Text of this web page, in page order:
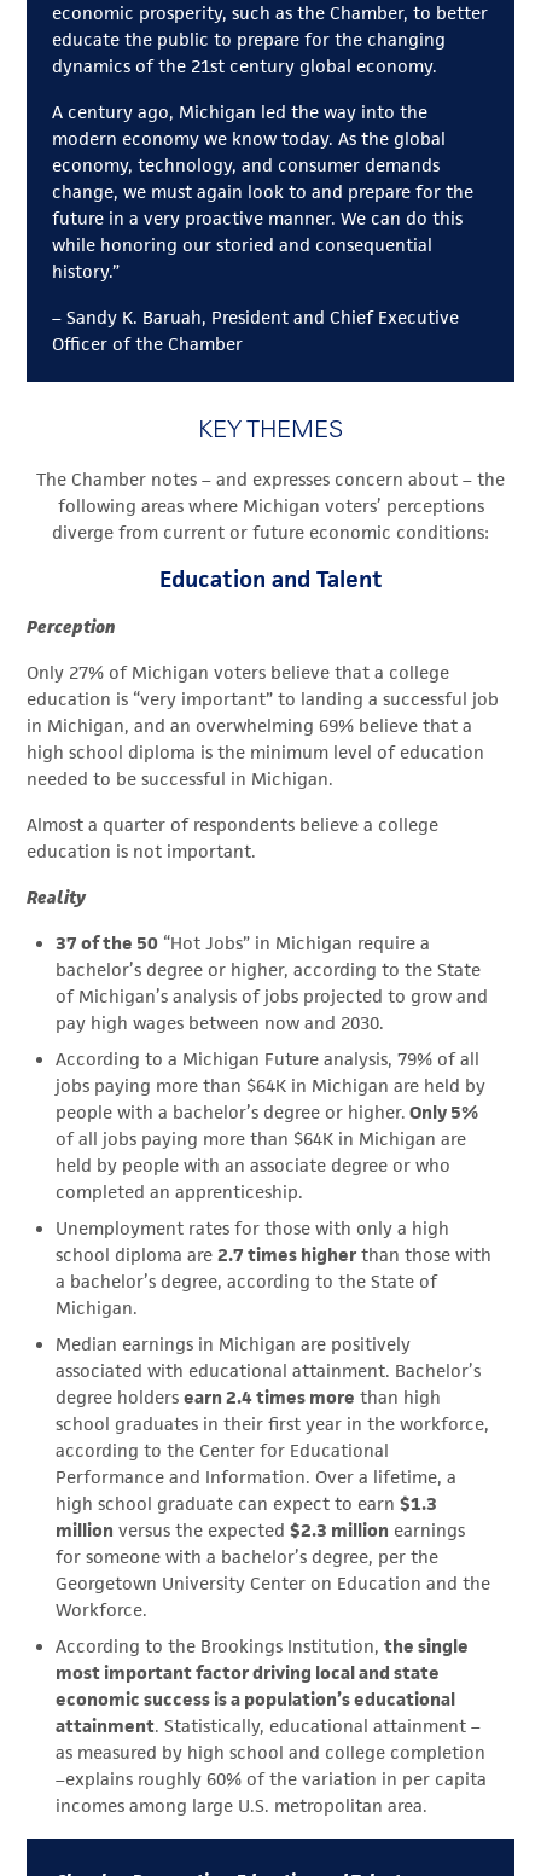
economic prosperity, such as the Chamber, to better
educate the public to prepare for the changing
dynamics of the 21st century global economy.
A century ago, Michigan led the way into the
modern economy we know today. As the global
economy, technology, and consumer demands
change, we must again look to and prepare for the
future in a very proactive manner. We can do this
while honoring our storied and consequential
history.”
– Sandy K. Baruah, President and Chief Executive
Officer of the Chamber
KEY THEMES
The Chamber notes – and expresses concern about – the
following areas where Michigan voters’ perceptions
diverge from current or future economic conditions:
Education and Talent
Perception
Only 27% of Michigan voters believe that a college
education is “very important” to landing a successful job
in Michigan, and an overwhelming 69% believe that a
high school diploma is the minimum level of education
needed to be successful in Michigan.
Almost a quarter of respondents believe a college
education is not important.
Reality
37 of the 50 “Hot Jobs” in Michigan require a
bachelor’s degree or higher, according to the State
of Michigan’s analysis of jobs projected to grow and
pay high wages between now and 2030.
According to a Michigan Future analysis, 79% of all
jobs paying more than $64K in Michigan are held by
people with a bachelor’s degree or higher. Only 5%
of all jobs paying more than $64K in Michigan are
held by people with an associate degree or who
completed an apprenticeship.
Unemployment rates for those with only a high
school diploma are2.7 times higher than those with
a bachelor’s degree, according to the State of
Michigan.
Median earnings in Michigan are positively
associated with educational attainment. Bachelor’s
degree holdersearn 2.4 times more than high
school graduates in their first year in the workforce,
according to the Center for Educational
Performance and Information. Over a lifetime, a
high school graduate can expect to earn$1.3
million versus the expected$2.3 million earnings
for someone with a bachelor’s degree, per the
Georgetown University Center on Education and the
Workforce.
According to the Brookings Institution,the single
most important factor driving local and state
economic success is a population’s educational
attainment. Statistically, educational attainment –
as measured by high school and college completion
–explains roughly 60% of the variation in per capita
incomes among large U.S. metropolitan area.